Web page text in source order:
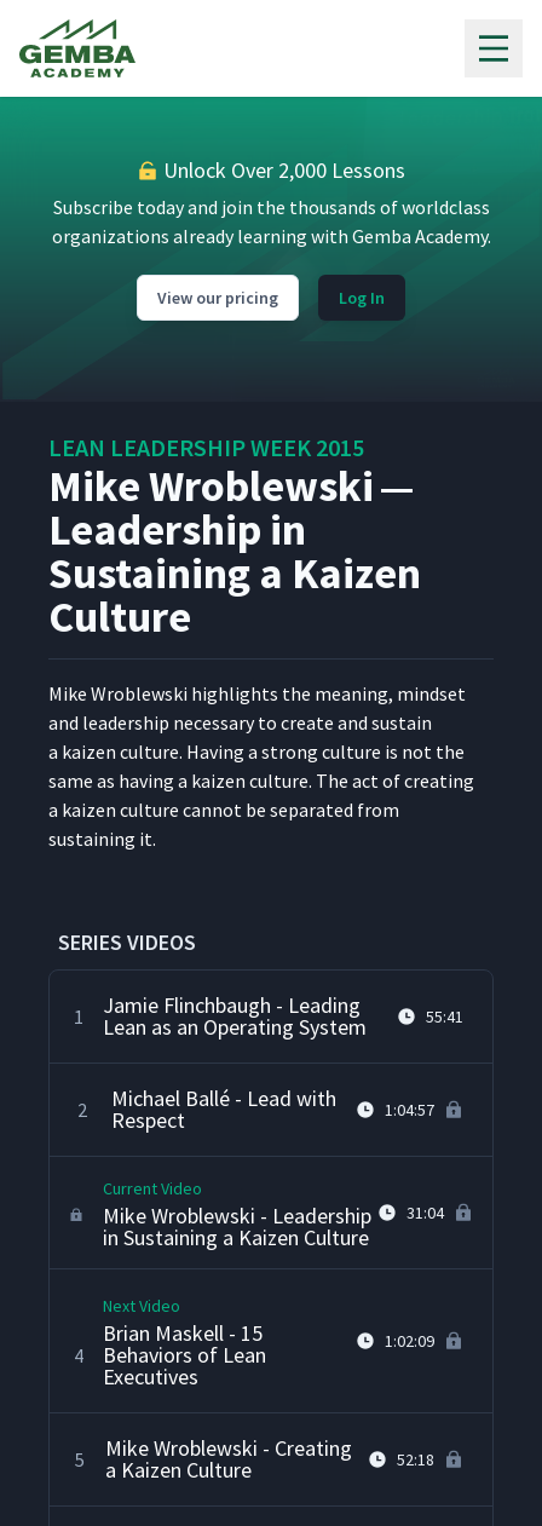
Unlock Over 2,000 Lessons
Subscribe today and join the thousands of worldclass
organizations already learning with Gemba Academy.
View our pricing Log In
LEAN LEADERSHIP WEEK 2015
Mike Wroblewski —
Leadership in
Sustaining a Kaizen
Culture
Mike Wrob­lews­ki high­lights the mean­ing, mind­set
and lead­er­ship nec­es­sary to cre­ate and sus­tain
a kaizen cul­ture. Hav­ing a strong cul­ture is not the
same as hav­ing a kaizen cul­ture. The act of cre­at­ing
a kaizen cul­ture can­not be sep­a­rat­ed from
sus­tain­ing it.
SERIES VIDEOS
1 Jamie Flinchbaugh - Leading
Lean as an Operating System 55:41
2 Michael Ballé - Lead with
Respect 1:04:57
Current Video
Mike Wroblewski - Leadership
in Sustaining a Kaizen Culture
31:04
4
Next Video
Brian Maskell - 15
Behaviors of Lean
Executives
1:02:09
5 Mike Wroblewski - Creating
a Kaizen Culture 52:18